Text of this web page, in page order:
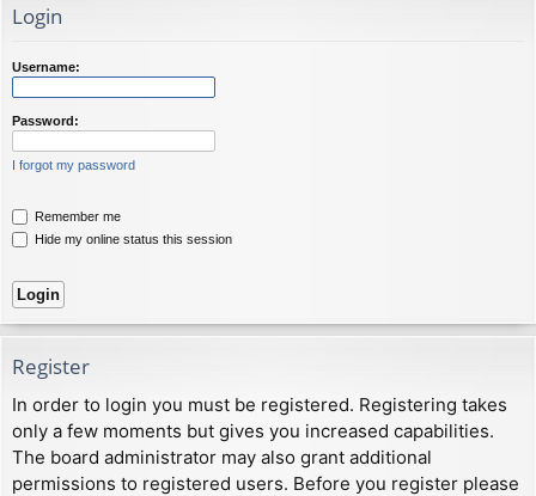
Login
Username:
Password:
I forgot my password
Remember me
Hide my online status this session
Register
In order to login you must be registered. Registering takes
only a few moments but gives you increased capabilities.
The board administrator may also grant additional
permissions to registered users. Before you register please